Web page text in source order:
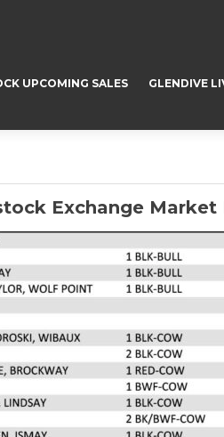
UPCOMING SALES GLENDIVE
Exchange Market